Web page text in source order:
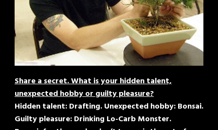
Share a secret. What is your hidden talent,
unexpected hobby or guilty pleasure?
Hidden talent: Drafting. Unexpected hobby: Bonsai.
Guilty pleasure: Drinking Lo-Carb Monster.